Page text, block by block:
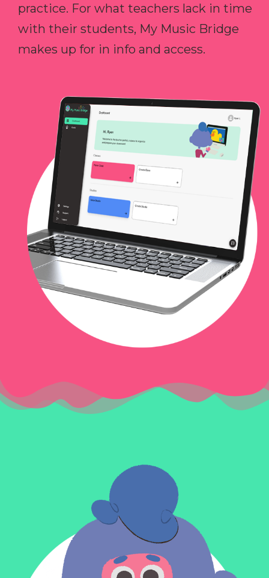
practice. For what teachers lack in time
with their students, My Music Bridge
makes up for in info and access.